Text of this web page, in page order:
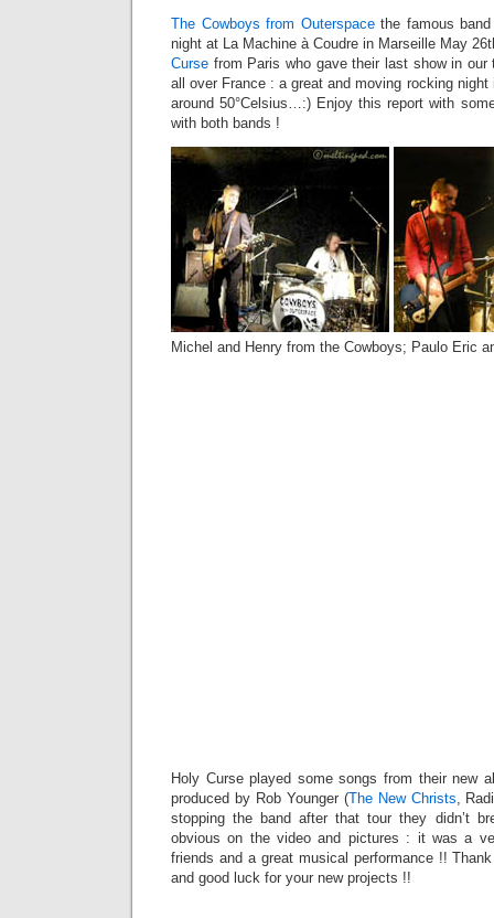
The Cowboys from Outerspacethe famous band
night at La Machine à Coudre in Marseille May
Curse from Paris who gave their last show in our
all over France : a great and moving rocking
around 50°Celsius…:) Enjoy this report with
with both bands !
Michel and Henry from the Cowboys; Paulo Eric
Holy Curse played some songs from their new
produced by Rob Younger (The New Christs ,
stopping the band after that tour they didn’t
obvious on the video and pictures : it was a
friends and a great musical performance !!
and good luck for your new projects !!